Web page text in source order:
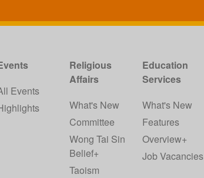
Events
Religious
Affairs
What's New
Committee
Wong Tai Sin
Belief+
Taoism
Education
Services
What's New
Features
Overview+
Job Vacancies